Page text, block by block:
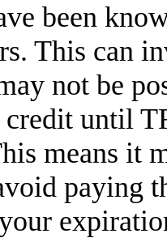
been
This can
not be
until
means it
paying